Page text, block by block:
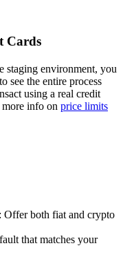
Cards
staging environment, you
see the entire process
using a real credit
info on price limits
Offer both fiat and crypto
that matches your